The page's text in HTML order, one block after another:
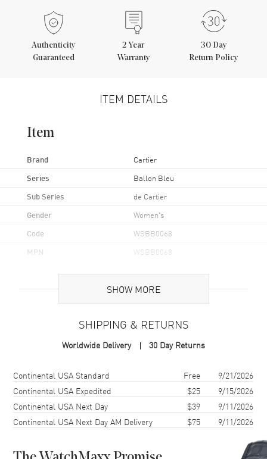
Authenticity
Guaranteed
2 Year
Warranty
30 Day
Return Policy
ITEM DETAILS
Item
Brand Cartier
Series Ballon Bleu
Sub Series de Cartier
Gender Women's
Code WSBB0068
MPN WSBB0068
Stainless Steel
Case Finish Polished
Case Diameter
Case Thickness
Case Back Solid
SHOW MORE
SHIPPING & RETURNS
Worldwide Delivery 30 Day Returns
Shipping methodCostEstimated arrival
Continental USA Standard Free
9/21/2026
Continental USA Expedited
$25
9/15/2026
Continental USA Next Day
$39
9/11/2026
Continental USA Next Day AM Delivery
$75 9/11/2026